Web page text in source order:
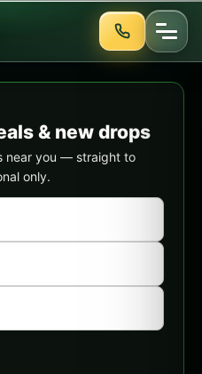
& new drops
near you — straight to
only.